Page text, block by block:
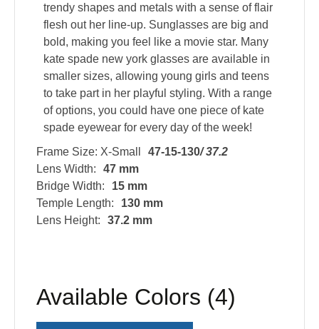
trendy shapes and metals with a sense of flair
flesh out her line-up. Sunglasses are big and
bold, making you feel like a movie star. Many
kate spade new york glasses are available in
smaller sizes, allowing young girls and teens
to take part in her playful styling. With a range
of options, you could have one piece of kate
spade eyewear for every day of the week!
Frame Size: X-Small
47-15-130/ 37.2
Lens Width:
47 mm
Bridge Width:
15 mm
Temple Length:
130 mm
Lens Height:
37.2 mm
Available Colors (4)